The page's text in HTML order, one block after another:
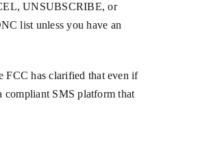
UNSUBSCRIBE, or
list unless you have an
FCC has clarified that even if
compliant SMS platform that